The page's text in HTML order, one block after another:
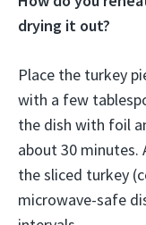
drying it out?
Place the turkey
with a few
the dish with foil
about 30 minutes.
the sliced turkey
microwave-safe